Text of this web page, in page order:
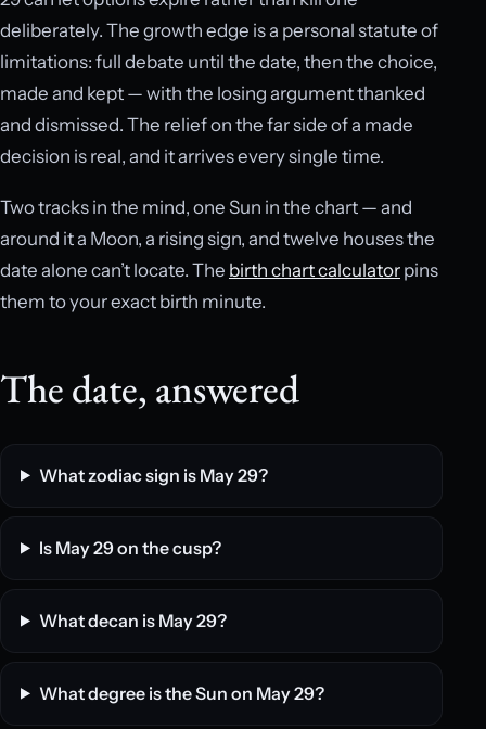
deliberately. The growth edge is a personal statute of
limitations: full debate until the date, then the choice,
made and kept — with the losing argument thanked
and dismissed. The relief on the far side of a made
decision is real, and it arrives every single time.
Two tracks in the mind, one Sun in the chart — and
around it a Moon, a rising sign, and twelve houses the
date alone can’t locate. The birth chart calculator pins
them to your exact birth minute.
The date, answered
What zodiac sign is May 29?
Is May 29 on the cusp?
What decan is May 29?
What degree is the Sun on May 29?